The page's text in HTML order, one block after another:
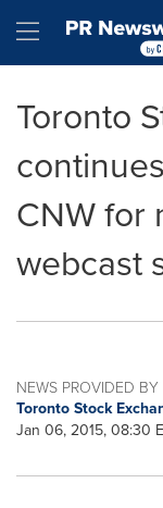
Hamburger
Toronto
CNW for
webcast
NEWS PROVIDED BY
Toronto Stock
Jan 06, 2015, 08:30